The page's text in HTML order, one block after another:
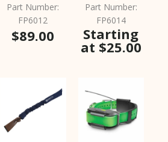
Part Number:
FP6012
$89.00
Part Number:
FP6014
Starting
at $25.00